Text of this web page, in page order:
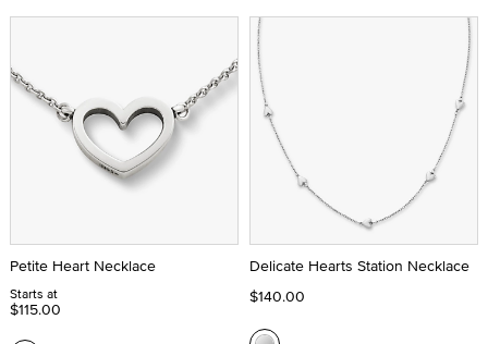
Petite Heart Necklace
Starts at
$115.00
Delicate Hearts Station Necklace
$140.00